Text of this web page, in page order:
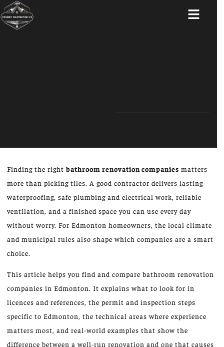
Finding the rightbathroom renovation companies matters
more than picking tiles. A good contractor delivers lasting
waterproofing, safe plumbing and electrical work, reliable
ventilation, and a finished space you can use every day
without worry. For Edmonton homeowners, the local climate
and municipal rules also shape which companies are a smart
choice.
This article helps you find and compare bathroom renovation
companies in Edmonton. It explains what to look for in
licences and references, the permit and inspection steps
specific to Edmonton, the technical areas where experience
matters most, and real-world examples that show the
difference between a well-run renovation and one that causes